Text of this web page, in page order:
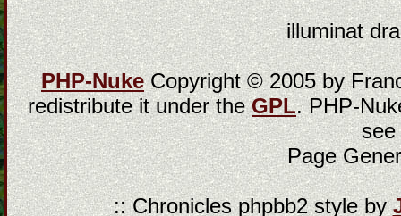
illuminat
PHP-NukeCopyright © 2005 by
redistribute it under theGPL. PHP-
Page
:: Chronicles phpbb2 style by